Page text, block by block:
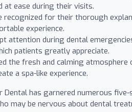
at ease during their visits.
recognized for their thorough
experience.
attention during dental
patients greatly appreciate.
the fresh and calming atmosphere
a spa-like experience.
has garnered numerous
may be nervous about dental